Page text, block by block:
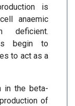
is
anaemic
deficient.
begin to
to act as a
in the beta-
of